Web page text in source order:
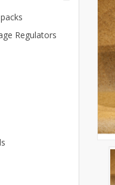
Regulators